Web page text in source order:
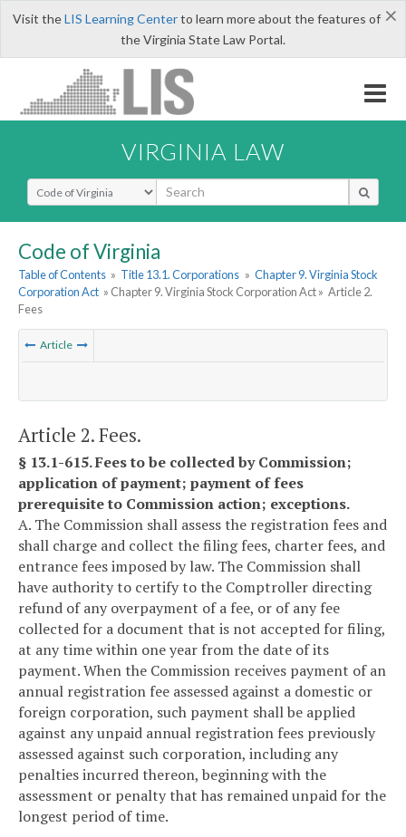
×
Visit theLIS Learning Centerto learn more about the features of
the Virginia State Law Portal.
VIRGINIA LAW
Select Search Type
Code of Virginia
Table of Contents » Title 13.1. Corporations » Chapter 9. Virginia Stock
Corporation Act » Chapter 9. Virginia Stock Corporation Act » Article 2.
Fees
Article
Article 2. Fees.
§ 13.1-615. Fees to be collected by Commission;
application of payment; payment of fees
prerequisite to Commission action; exceptions.
A. The Commission shall assess the registration fees and
shall charge and collect the filing fees, charter fees, and
entrance fees imposed by law. The Commission shall
have authority to certify to the Comptroller directing
refund of any overpayment of a fee, or of any fee
collected for a document that is not accepted for filing,
at any time within one year from the date of its
payment. When the Commission receives payment of an
annual registration fee assessed against a domestic or
foreign corporation, such payment shall be applied
against any unpaid annual registration fees previously
assessed against such corporation, including any
penalties incurred thereon, beginning with the
assessment or penalty that has remained unpaid for the
longest period of time.